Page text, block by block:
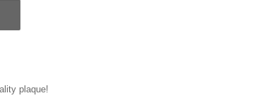
plaque!